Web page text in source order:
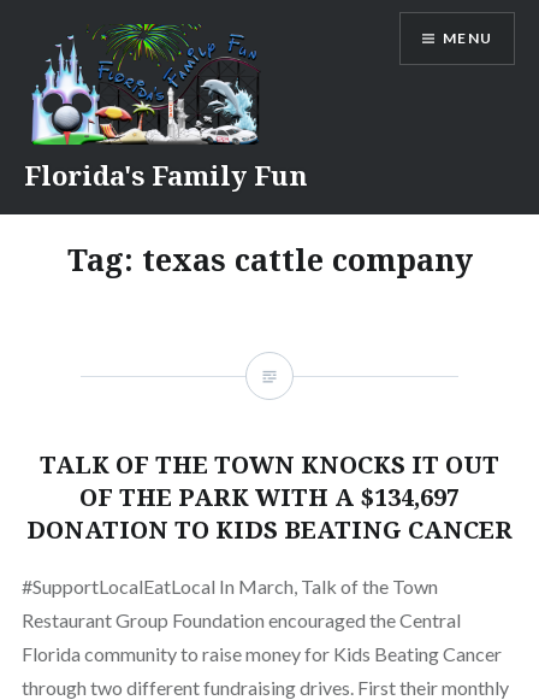
content
Florida's Family Fun
MENU
Tag: texas cattle company
TALK OF THE TOWN KNOCKS IT OUT
OF THE PARK WITH A $134,697
DONATION TO KIDS BEATING CANCER
#SupportLocalEatLocal In March, Talk of the Town
Restaurant Group Foundation encouraged the Central
Florida community to raise money for Kids Beating Cancer
through two different fundraising drives. First their monthly